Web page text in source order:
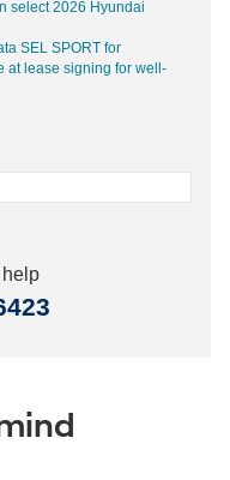
select 2026 Hyundai
SEL SPORT for
at lease signing for well-